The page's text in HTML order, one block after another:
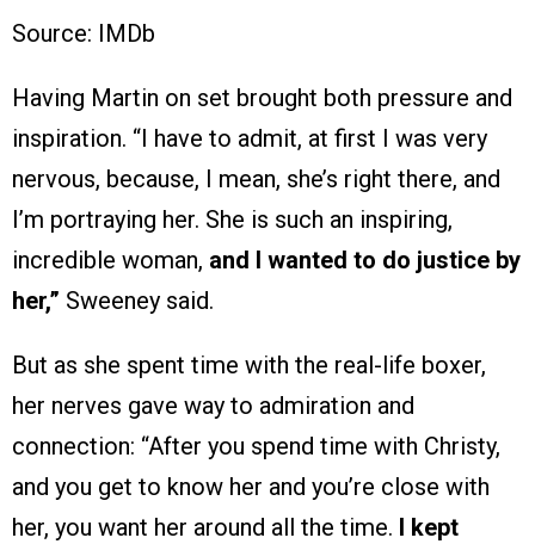
Source: IMDb
Having Martin on set brought both pressure and
inspiration. “I have to admit, at first I was very
nervous, because, I mean, she’s right there, and
I’m portraying her. She is such an inspiring,
incredible woman, and I wanted to do justice by
her,” Sweeney said.
But as she spent time with the real-life boxer,
her nerves gave way to admiration and
connection: “After you spend time with Christy,
and you get to know her and you’re close with
her, you want her around all the time. I kept